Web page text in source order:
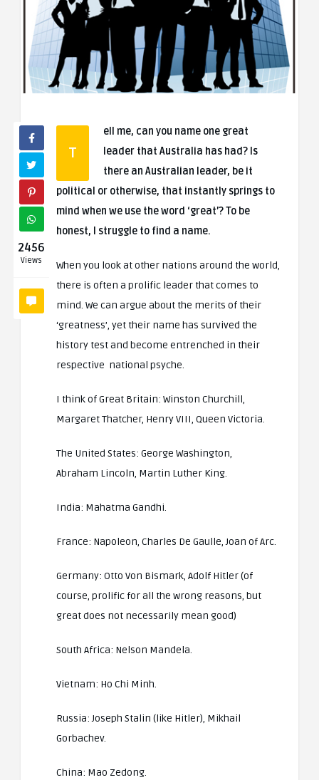
2456
Views
T
ell me, can you name one great
leader that Australia has had? Is
there an Australian leader, be it
political or otherwise, that instantly springs to
mind when we use the word ‘great’? To be
honest, I struggle to find a name.
When you look at other nations around the world,
there is often a prolific leader that comes to
mind. We can argue about the merits of their
‘greatness’, yet their name has survived the
history test and become entrenched in their
respective national psyche.
I think of Great Britain: Winston Churchill,
Margaret Thatcher, Henry VIII, Queen Victoria.
The United States: George Washington,
Abraham Lincoln, Martin Luther King.
India: Mahatma Gandhi.
France: Napoleon, Charles De Gaulle, Joan of Arc.
Germany: Otto Von Bismark, Adolf Hitler (of
course, prolific for all the wrong reasons, but
great does not necessarily mean good)
South Africa: Nelson Mandela.
Vietnam: Ho Chi Minh.
Russia: Joseph Stalin (like Hitler), Mikhail
Gorbachev.
China: Mao Zedong.